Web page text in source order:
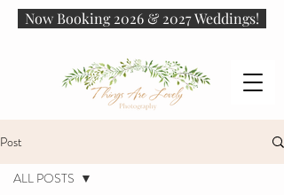
Now Booking 2026 & 2027 Weddings!
Post
ALL POSTS